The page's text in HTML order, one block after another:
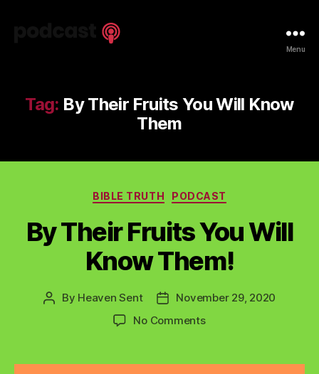
Menu
Tag: By Their Fruits You Will Know
Them
Categories
BIBLE TRUTH PODCAST
By Their Fruits You Will
Know Them!
Post
By Heaven Sent
PostNovember 29, 2020
No Commentson
Fruits